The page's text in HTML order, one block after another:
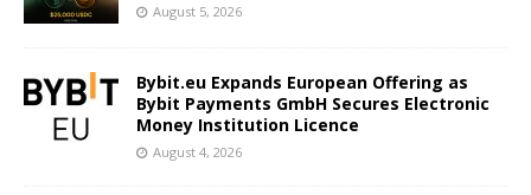
August 5, 2026
Bybit.eu Expands European Offering as
Bybit Payments GmbH Secures Electronic
Money Institution Licence
August 4, 2026